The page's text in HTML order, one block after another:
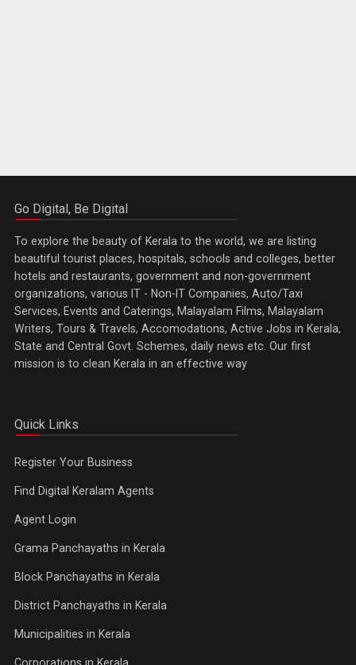
Go Digital, Be Digital
To explore the beauty of Kerala to the world, we are listing
beautiful tourist places, hospitals, schools and colleges, better
hotels and restaurants, government and non-government
organizations, various IT - Non-IT Companies, Auto/Taxi
Services, Events and Caterings, Malayalam Films, Malayalam
Writers, Tours & Travels, Accomodations, Active Jobs in Kerala,
State and Central Govt. Schemes, daily news etc. Our first
mission is to clean Kerala in an effective way
Quick Links
Register Your Business
Find Digital Keralam Agents
Agent Login
Grama Panchayaths in Kerala
Block Panchayaths in Kerala
District Panchayaths in Kerala
Municipalities in Kerala